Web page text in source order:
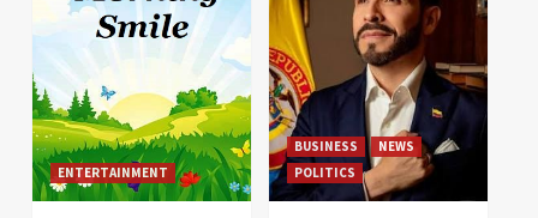
ENTERTAINMENT
BUSINESS
NEWS
POLITICS